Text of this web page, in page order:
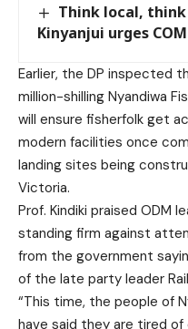
Think local, think
Kinyanjui urges
Earlier, the DP inspected
million-shilling Nyandiwa
will ensure fisherfolk get
modern facilities once
landing sites being
Victoria.
Prof. Kindiki praised ODM
standing firm against
from the government
of the late party leader
“This time, the people of
have said they are tired